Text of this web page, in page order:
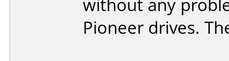
without any
Pioneer drives.